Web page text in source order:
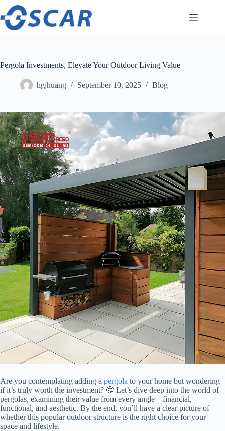
Skip
content
Pergola Investments, Elevate Your Outdoor Living Value
hgjhuang September 10, 2025 Blog
Are you contemplating adding a pergola to your home but wondering
if it’s truly worth the investment? 🤔 Let’s dive deep into the world of
pergolas, examining their value from every angle—financial,
functional, and aesthetic. By the end, you’ll have a clear picture of
whether this popular outdoor structure is the right choice for your
space and lifestyle.